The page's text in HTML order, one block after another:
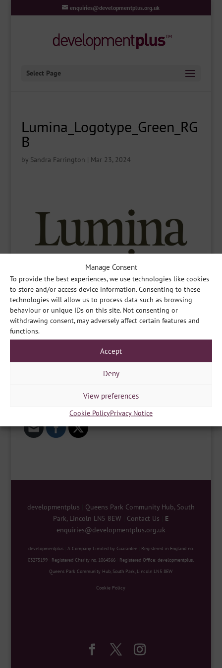
Manage Consent
To provide the best experiences, we use technologies like cookies
to store and/or access device information. Consenting to these
technologies will allow us to process data such as browsing
behaviour or unique IDs on this site. Not consenting or
withdrawing consent, may adversely affect certain features and
functions.
Accept
Deny
View preferences
Cookie PolicyPrivacy Notice
enquiries@developmentplus.org.uk
Select Page
Lumina_Logotype_Green_RG
B
by Sandra Farrington | Mar 23, 2024
developmentplus
Queens Park Community Hub, South
Park, Lincoln LN5 8EW
Contact Us
E
enquiries@developmentplus.org.uk
developmentplus A Company Limited by Guarantee
Registered in England no.
03275199
Registered Charity no. 1064566
Registered Office: developmentplus,
Queens Park Community Hub, South Park, Lincoln LN5 8EW
Cookie Policy